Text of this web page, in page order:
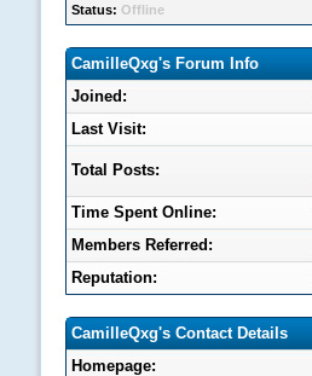
Status: Offline
CamilleQxg's Forum Info
Joined:
Last Visit:
Total Posts:
Time Spent Online:
Members Referred:
Reputation:
CamilleQxg's Contact Details
Homepage: